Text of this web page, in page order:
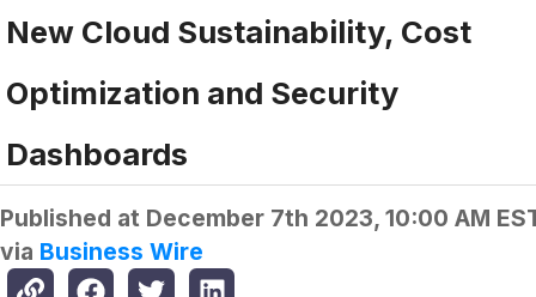
New Cloud Sustainability, Cost
Optimization and Security
Dashboards
Published at December 7th 2023, 10:00 AM
via Business Wire